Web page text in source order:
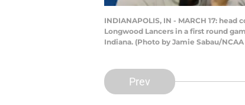
INDIANAPOLIS, IN - MARCH 17:
Longwood Lancers in a first round
Indiana. (Photo by Jamie Sabau/
Prev